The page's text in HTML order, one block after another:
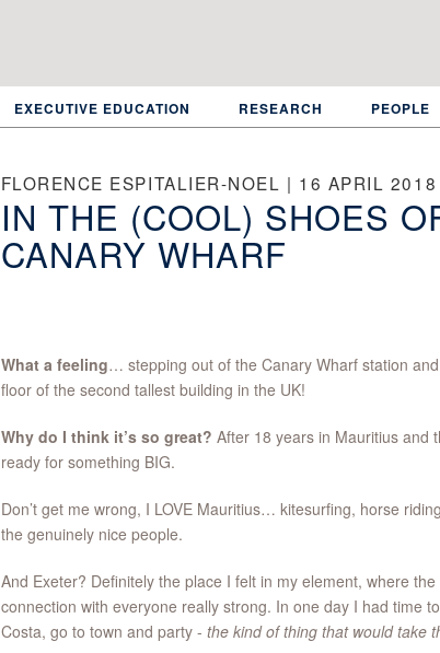
EXECUTIVE EDUCATION RESEARCH PEOPLE
FLORENCE ESPITALIER-NOEL | 16 APRIL 2018
IN THE (COOL) SHOES
CANARY WHARF
What a feeling… stepping out of the Canary Wharf station
floor of the second tallest building in the UK!
Why do I think it’s so great? After 18 years in Mauritius and
ready for something BIG.
Don’t get me wrong, I LOVE Mauritius… kitesurfing, horse
the genuinely nice people.
And Exeter? Definitely the place I felt in my element, where
connection with everyone really strong. In one day I had time
Costa, go to town and party - the kind of thing that would take